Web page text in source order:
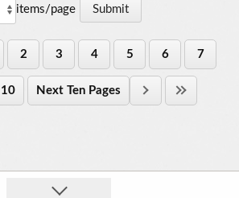
items/page
2 3 4 5 6 7
10 Next Ten Pages